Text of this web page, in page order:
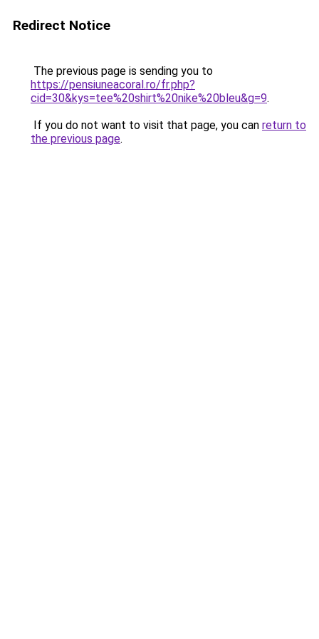
Redirect Notice
The previous page is sending you to
https://pensiuneacoral.ro/fr.php?
cid=30&kys=tee%20shirt%20nike%20bleu&g=9.
If you do not want to visit that page, you can return to
the previous page.